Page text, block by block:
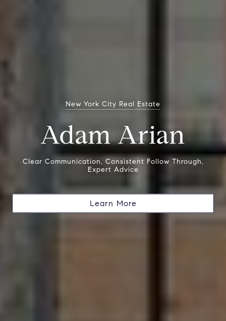
Learn More
New York City Real Estate
Adam Arian
Clear Communication, Consistent Follow Through,
Expert Advice
Learn More
Learn More
Learn More
Learn More
Learn More
Learn More
Learn More
Learn More
Learn More